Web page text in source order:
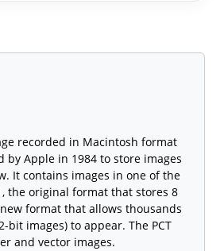
recorded in Macintosh format
by Apple in 1984 to store images
It contains images in one of the
the original format that stores 8
new format that allows thousands
bit images) to appear. The PCT
and vector images.